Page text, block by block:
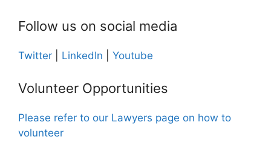
Follow us on social media
Twitter LinkedIn Youtube
Volunteer Opportunities
Please refer to our Lawyers page on how to
volunteer